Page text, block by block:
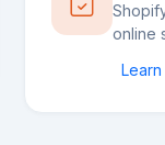
online